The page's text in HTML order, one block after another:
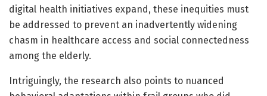
digital health initiatives expand, these inequities must
be addressed to prevent an inadvertently widening
chasm in healthcare access and social connectedness
among the elderly.
Intriguingly, the research also points to nuanced